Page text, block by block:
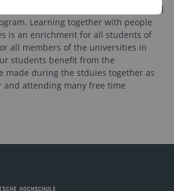
from 25 countries have enrolled
Learning together with people
is an enrichment for all students of
all members of the universities in
students benefit from the
made during the stduies together as
and attending many free time